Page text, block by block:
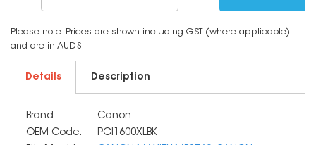
Please note: Prices are shown including GST (where applicable)
and are in AUD$
Details Description
Brand:
Canon
OEM Code:
PGI1600XLBK